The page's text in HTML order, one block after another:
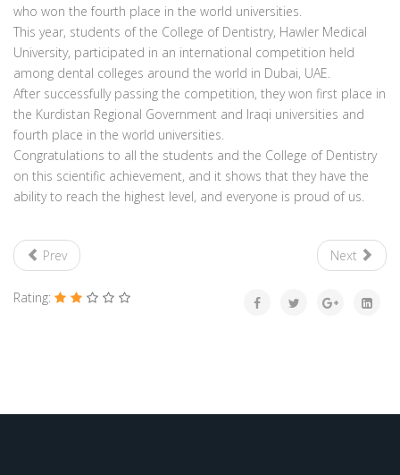
who won the fourth place in the world universities.
This year, students of the College of Dentistry, Hawler Medical
University, participated in an international competition held
among dental colleges around the world in Dubai, UAE.
After successfully passing the competition, they won first place in
the Kurdistan Regional Government and Iraqi universities and
fourth place in the world universities.
Congratulations to all the students and the College of Dentistry
on this scientific achievement, and it shows that they have the
ability to reach the highest level, and everyone is proud of us.
Prev Next
Rating: